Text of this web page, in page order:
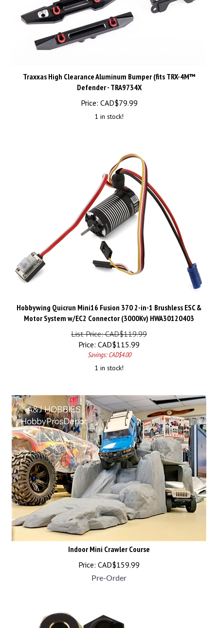
Traxxas High Clearance Aluminum Bumper (fits TRX-4M™
Defender - TRA9734X
Price:
CAD$79.99
1 in stock!
Hobbywing Quicrun Mini16 Fusion 370 2-in-1 Brushless ESC &
Motor System w/EC2 Connector (3000Kv) HWA30120403
List Price: CAD$119.99
Price:
CAD$115.99
Savings: CAD$4.00
1 in stock!
Indoor Mini Crawler Course
Price:
CAD$159.99
Pre-Order